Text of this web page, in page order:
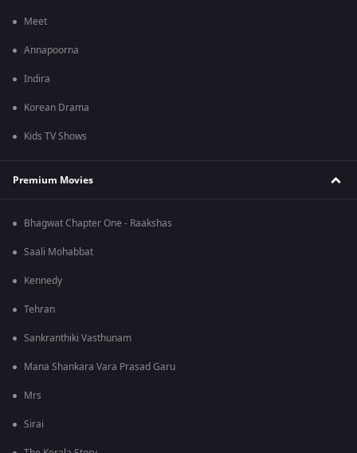
Meet
Annapoorna
Indira
Korean Drama
Kids TV Shows
Premium Movies
Bhagwat Chapter One - Raakshas
Saali Mohabbat
Kennedy
Tehran
Sankranthiki Vasthunam
Mana Shankara Vara Prasad Garu
Mrs
Sirai